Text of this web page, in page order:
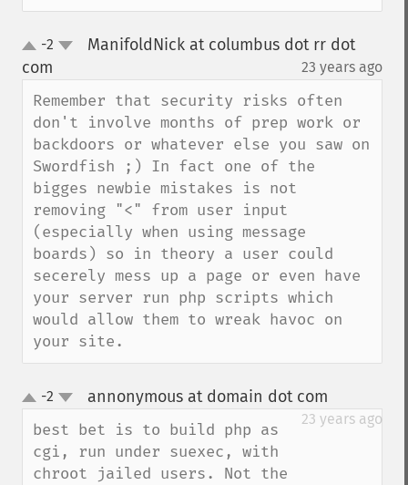
up-2
ManifoldNick at columbus dot rr dot
com
23 years ago
Remember that security risks often
don't involve months of prep work or
backdoors or whatever else you saw on
Swordfish ;) In fact one of the
bigges newbie mistakes is not
removing "<" from user input
(especially when using message
boards) so in theory a user could
secerely mess up a page or even have
your server run php scripts which
would allow them to wreak havoc on
your site.
up
down
-2 annonymous at domain dot com
23 years ago
best bet is to build php as
cgi, run under suexec, with
chroot jailed users. Not the